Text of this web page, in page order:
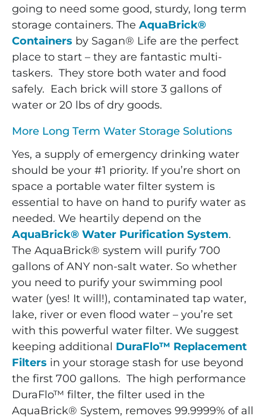
going to need some good, sturdy, long term
storage containers. The AquaBrick®
Containers by Sagan® Life are the perfect
place to start – they are fantastic multi-
taskers. They store both water and food
safely. Each brick will store 3 gallons of
water or 20 lbs of dry goods.
More Long Term Water Storage Solutions
Yes, a supply of emergency drinking water
should be your #1 priority. If you’re short on
space a portable water filter system is
essential to have on hand to purify water as
needed. We heartily depend on the
AquaBrick® Water Purification System.
The AquaBrick® system will purify 700
gallons of ANY non-salt water. So whether
you need to purify your swimming pool
water (yes! It will!), contaminated tap water,
lake, river or even flood water – you’re set
with this powerful water filter. We suggest
keeping additional DuraFlo™ Replacement
Filters in your storage stash for use beyond
the first 700 gallons. The high performance
DuraFlo™ filter, the filter used in the
AquaBrick® System, removes 99.9999% of all